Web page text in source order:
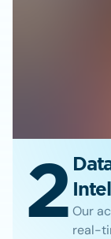
2 Our
real-